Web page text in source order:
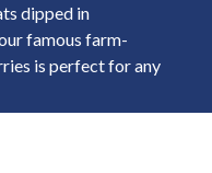
dipped in
famous farm-
is perfect for any